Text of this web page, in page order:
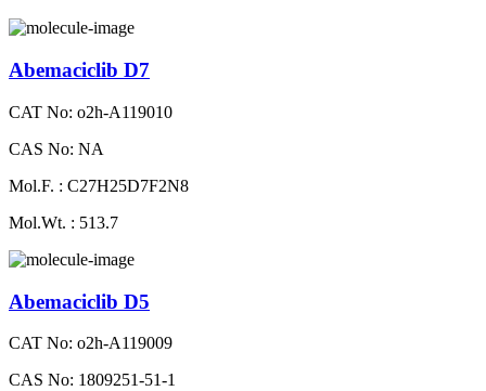
Abemaciclib D7
CAT No: o2h-A119010
CAS No: NA
Mol.F. : C27H25D7F2N8
Mol.Wt. : 513.7
Abemaciclib D5
CAT No: o2h-A119009
CAS No: 1809251-51-1